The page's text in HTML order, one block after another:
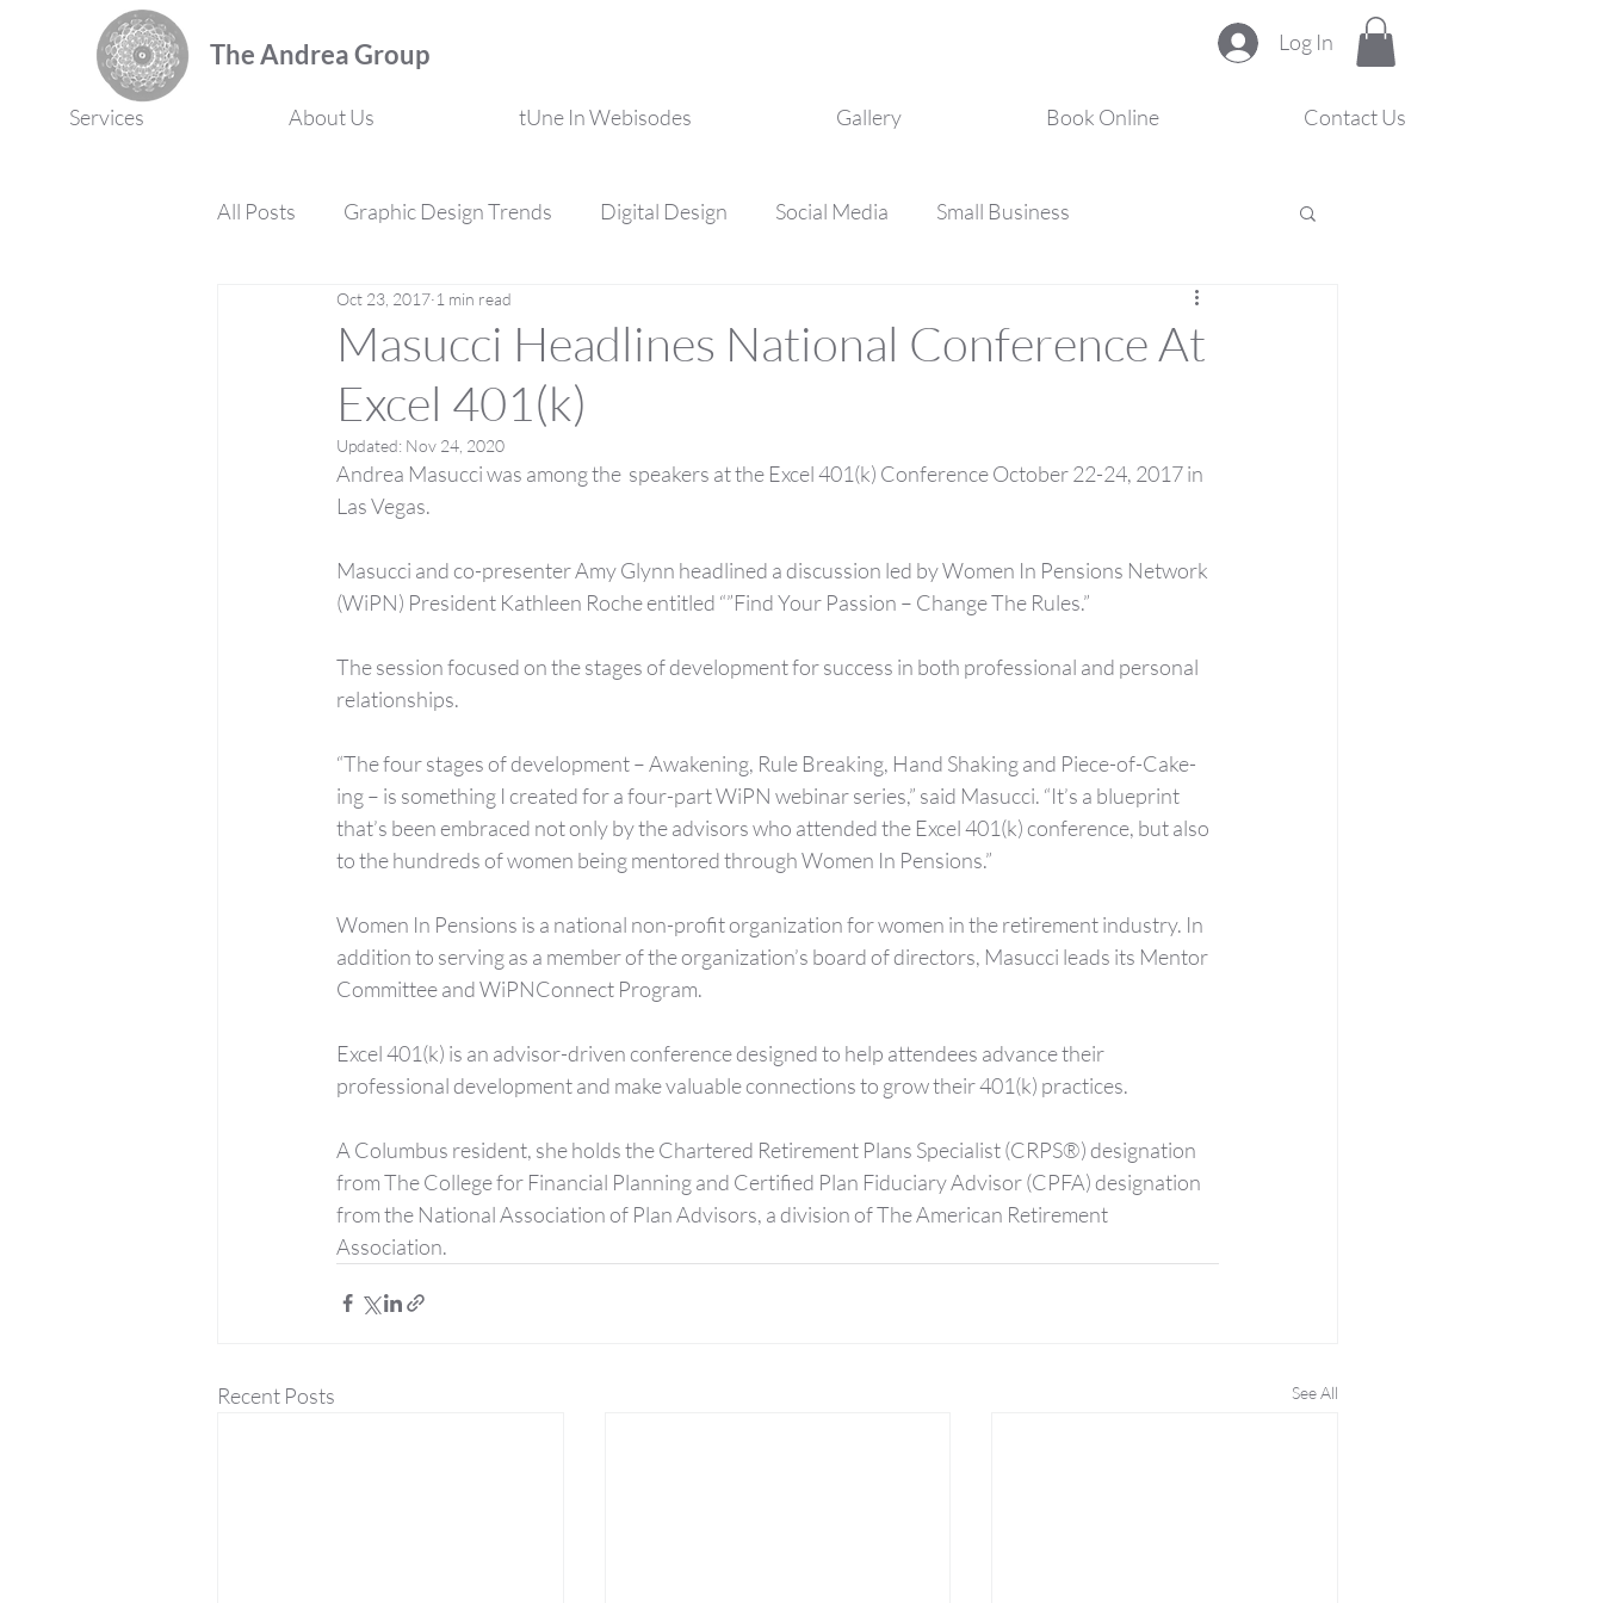
The Andrea Group Log In
Services About Us tUne In Webisodes Gallery Book Online Contact Us
All Posts Graphic Design Trends Digital Design Social Media Small Business
Marketing Strategy Professional Development
Masucci Headlines National Conference At
Excel 401(k)
Oct 23, 2017 1 min read
Updated: Nov 24, 2020
Andrea Masucci was among the  speakers at the Excel 401(k) Conference October 22-24, 2017 in
Las Vegas.
Masucci and co-presenter Amy Glynn headlined a discussion led by Women In Pensions Network
(WiPN) President Kathleen Roche entitled “”Find Your Passion – Change The Rules.”
The session focused on the stages of development for success in both professional and personal
relationships.
“The four stages of development – Awakening, Rule Breaking, Hand Shaking and Piece-of-Cake-
ing – is something I created for a four-part WiPN webinar series,” said Masucci. “It’s a blueprint
that’s been embraced not only by the advisors who attended the Excel 401(k) conference, but also
to the hundreds of women being mentored through Women In Pensions.”
Women In Pensions is a national non-profit organization for women in the retirement industry. In
addition to serving as a member of the organization’s board of directors, Masucci leads its Mentor
Committee and WiPNConnect Program.
Excel 401(k) is an advisor-driven conference designed to help attendees advance their
professional development and make valuable connections to grow their 401(k) practices.
A Columbus resident, she holds the Chartered Retirement Plans Specialist (CRPS®) designation
from The College for Financial Planning and Certified Plan Fiduciary Advisor (CPFA) designation
from the National Association of Plan Advisors, a division of The American Retirement
Association.
Recent Posts See All